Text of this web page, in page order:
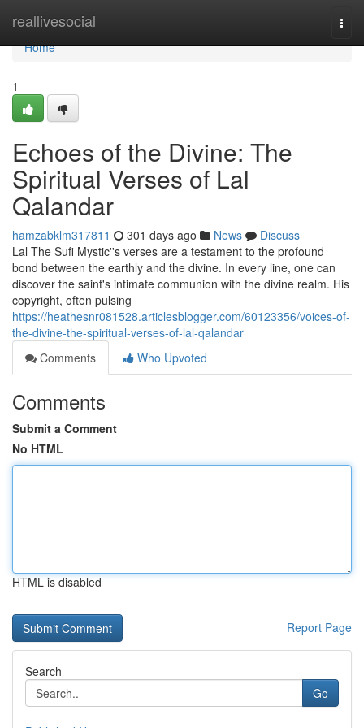
reallivesocial
Home
Home
1
Echoes of the Divine: The
Spiritual Verses of Lal
Qalandar
hamzabklm317811 301 days ago News
Discuss
Lal The Sufi Mystic''s verses are a testament to the profound
bond between the earthly and the divine. In every line, one can
discover the saint's intimate communion with the divine realm. His
copyright, often pulsing
https://heathesnr081528.articlesblogger.com/60123356/voices-of-
the-divine-the-spiritual-verses-of-lal-qalandar
Comments
Who Upvoted
Comments
Submit a Comment
No HTML
HTML is disabled
Report Page
Search
Go